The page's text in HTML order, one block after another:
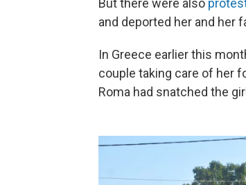
and deported her and her
In Greece earlier this
couple taking care of her
Roma had snatched the